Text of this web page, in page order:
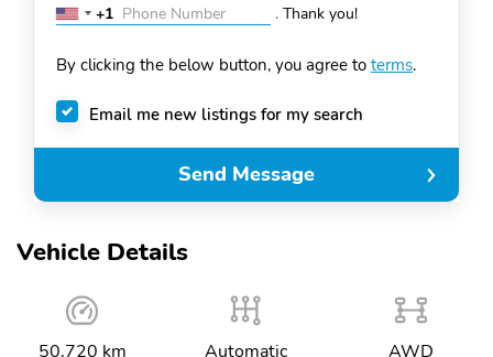
Vehicle Details
50,720 km Automatic AWD
United
+1
+1 . Thank you!
By clicking the below button, you agree to terms.
Email me new listings for my search
Send Message